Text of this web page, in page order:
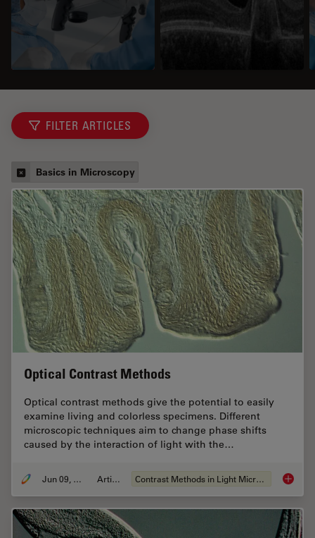
FILTER ARTICLES
Basics in Microscopy
Optical Contrast Methods
Optical contrast methods give the potential to easily
examine living and colorless specimens. Different
microscopic techniques aim to change phase shifts
caused by the interaction of light with the…
Jun 09, 2011 Article Contrast Methods in Light Microscopy Optical